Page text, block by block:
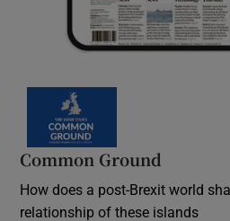
Common Ground
How does a post-Brexit world
relationship of these islands